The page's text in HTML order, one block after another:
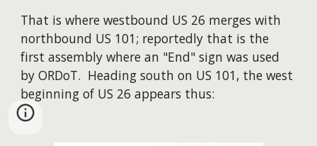
That is where westbound US 26 merges with
northbound US 101; reportedly that is the
first assembly where an "End" sign was used
by ORDoT. Heading south on US 101, the west
beginning of US 26 appears thus: